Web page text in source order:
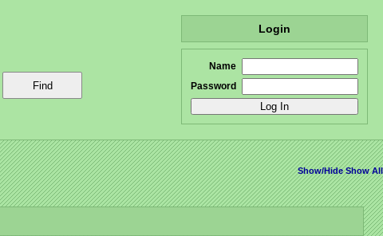
Login
Name
Password
Show/Hide Show All